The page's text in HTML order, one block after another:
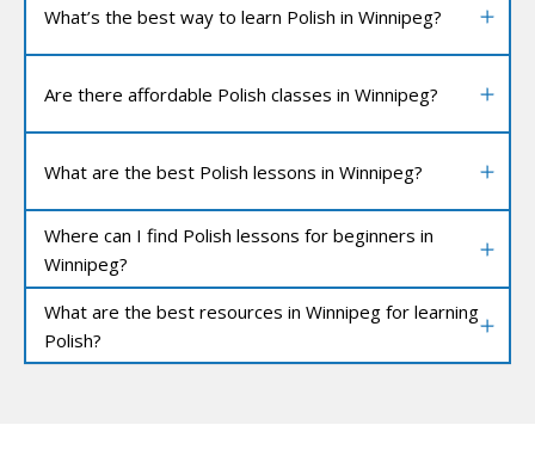
What’s the best way to learn Polish in Winnipeg?
Are there affordable Polish classes in Winnipeg?
What are the best Polish lessons in Winnipeg?
Where can I find Polish lessons for beginners in
Winnipeg?
What are the best resources in Winnipeg for learning
Polish?